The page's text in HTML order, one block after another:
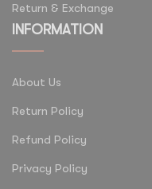
Return & Exchange
INFORMATION
About Us
Return Policy
Refund Policy
Privacy Policy